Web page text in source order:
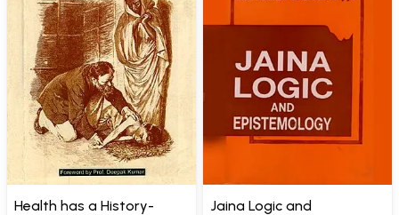
Health has a History-
Jaina Logic and